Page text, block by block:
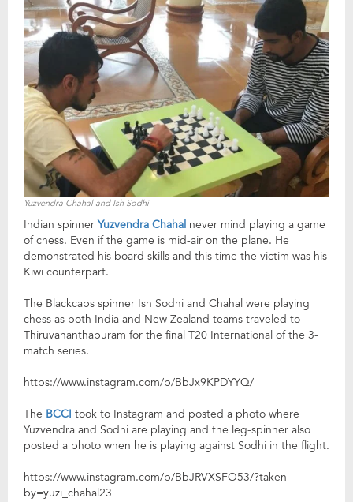
Yuzvendra Chahal and Ish Sodhi
Indian spinnerYuzvendra Chahal never mind playing a game
of chess. Even if the game is mid-air on the plane. He
demonstrated his board skills and this time the victim was his
Kiwi counterpart.
The Blackcaps spinner Ish Sodhi and Chahal were playing
chess as both India and New Zealand teams traveled to
Thiruvananthapuram for the final T20 International of the 3-
match series.
https://www.instagram.com/p/BbJx9KPDYYQ/
The BCCI took to Instagram and posted a photo where
Yuzvendra and Sodhi are playing and the leg-spinner also
posted a photo when he is playing against Sodhi in the flight.
https://www.instagram.com/p/BbJRVXSFO53/?taken-
by=yuzi_chahal23